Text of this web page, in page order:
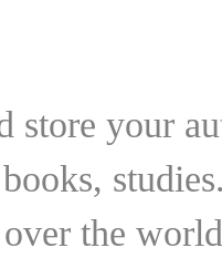
store your
the